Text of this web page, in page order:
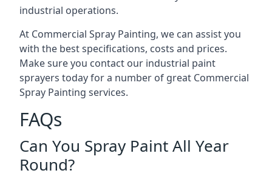
industrial operations.
At Commercial Spray Painting, we can assist you
with the best specifications, costs and prices.
Make sure you contact our industrial paint
sprayers today for a number of great Commercial
Spray Painting services.
FAQs
Can You Spray Paint All Year
Round?